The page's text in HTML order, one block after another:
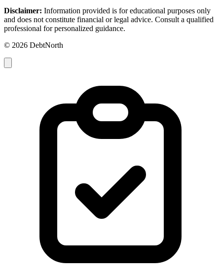
Disclaimer: Information provided is for educational purposes only
and does not constitute financial or legal advice. Consult a qualified
professional for personalized guidance.
© 2026 DebtNorth